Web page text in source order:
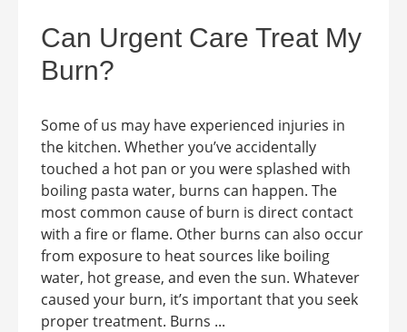
Can Urgent Care Treat My
Burn?
Some of us may have experienced injuries in
the kitchen. Whether you’ve accidentally
touched a hot pan or you were splashed with
boiling pasta water, burns can happen. The
most common cause of burn is direct contact
with a fire or flame. Other burns can also occur
from exposure to heat sources like boiling
water, hot grease, and even the sun. Whatever
caused your burn, it’s important that you seek
proper treatment. Burns ...